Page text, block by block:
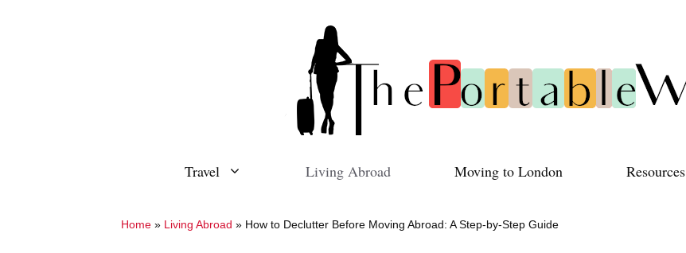
Travel Living Abroad Moving to London Resources
Home » Living Abroad » How to Declutter Before Moving Abroad: A Step-by-Step Guide